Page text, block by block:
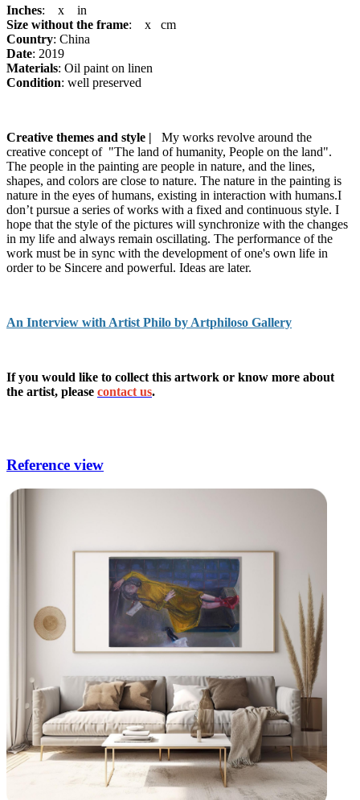
Inches: x in
Size without the frame: x cm
Country: China
Date: 2019
Materials: Oil paint on linen
Condition: well preserved
Creative themes and style |
My works revolve around the
creative concept of "The land of humanity, People on the land".
The people in the painting are people in nature, and the lines,
shapes, and colors are close to nature. The nature in the painting is
nature in the eyes of humans, existing in interaction with humans.I
don’t pursue a series of works with a fixed and continuous style. I
hope that the style of the pictures will synchronize with the changes
in my life and always remain oscillating. The performance of the
work must be in sync with the development of one's own life in
order to be Sincere and powerful. Ideas are later.
An Interview with Artist Philo by Artphiloso Gallery
If you would like to collect this artwork or know more about
the artist, please contact us.
Reference view